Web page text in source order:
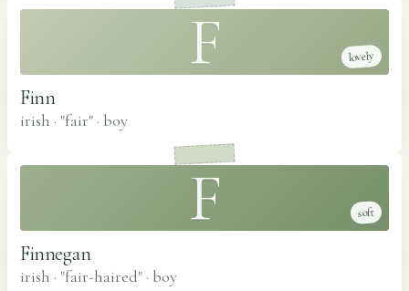
F lovely
Finn
irish · "fair" · boy
F soft
Finnegan
irish · "fair-haired" · boy